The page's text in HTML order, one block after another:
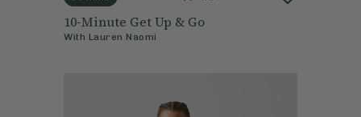
10-Minute Get Up & Go
With Lauren Naomi